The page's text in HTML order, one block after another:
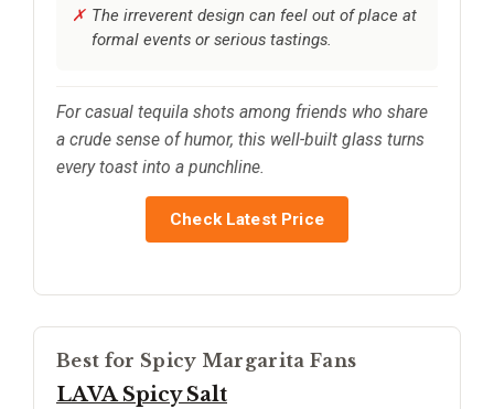
The irreverent design can feel out of place at
formal events or serious tastings.
For casual tequila shots among friends who share
a crude sense of humor, this well-built glass turns
every toast into a punchline.
Check Latest Price
Best for Spicy Margarita Fans
LAVA Spicy Salt